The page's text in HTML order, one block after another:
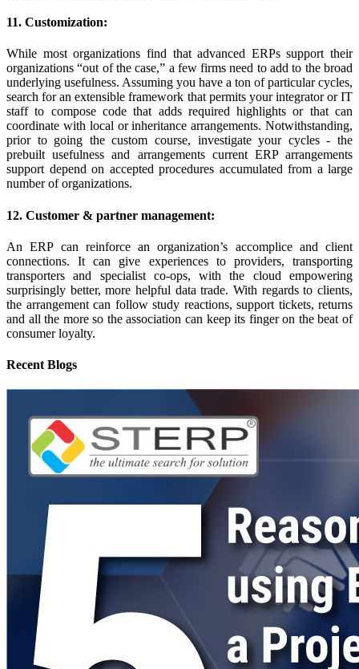
11. Customization:
While most organizations find that advanced ERPs support their
organizations “out of the case,” a few firms need to add to the broad
underlying usefulness. Assuming you have a ton of particular cycles,
search for an extensible framework that permits your integrator or IT
staff to compose code that adds required highlights or that can
coordinate with local or inheritance arrangements. Notwithstanding,
prior to going the custom course, investigate your cycles - the
prebuilt usefulness and arrangements current ERP arrangements
support depend on accepted procedures accumulated from a large
number of organizations.
12. Customer & partner management:
An ERP can reinforce an organization’s accomplice and client
connections. It can give experiences to providers, transporting
transporters and specialist co-ops, with the cloud empowering
surprisingly better, more helpful data trade. With regards to clients,
the arrangement can follow study reactions, support tickets, returns
and all the more so the association can keep its finger on the beat of
consumer loyalty.
Recent Blogs